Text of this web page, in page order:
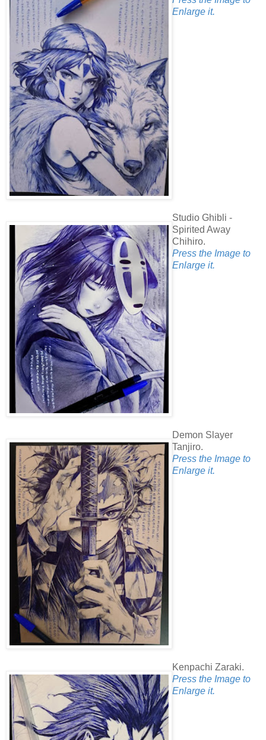
Enlarge it.
Studio Ghibli -
Spirited Away
Chihiro.
Press the Image to
Enlarge it.
Demon Slayer
Tanjiro.
Press the Image to
Enlarge it.
Kenpachi Zaraki.
Press the Image to
Enlarge it.